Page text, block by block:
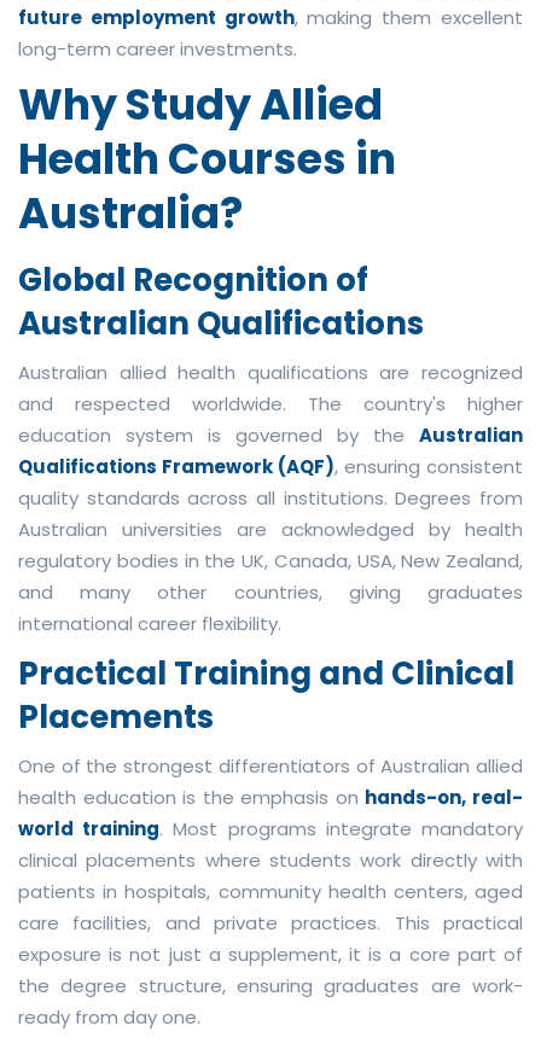
future employment growth, making them excellent
long-term career investments.
Why Study Allied
Health Courses in
Australia?
Global Recognition of
Australian Qualifications
Australian allied health qualifications are recognized
and respected worldwide. The country's higher
education system is governed by the Australian
Qualifications Framework (AQF), ensuring consistent
quality standards across all institutions. Degrees from
Australian universities are acknowledged by health
regulatory bodies in the UK, Canada, USA, New Zealand,
and many other countries, giving graduates
international career flexibility.
Practical Training and Clinical
Placements
One of the strongest differentiators of Australian allied
health education is the emphasis on hands-on, real-
world training. Most programs integrate mandatory
clinical placements where students work directly with
patients in hospitals, community health centers, aged
care facilities, and private practices. This practical
exposure is not just a supplement, it is a core part of
the degree structure, ensuring graduates are work-
ready from day one.